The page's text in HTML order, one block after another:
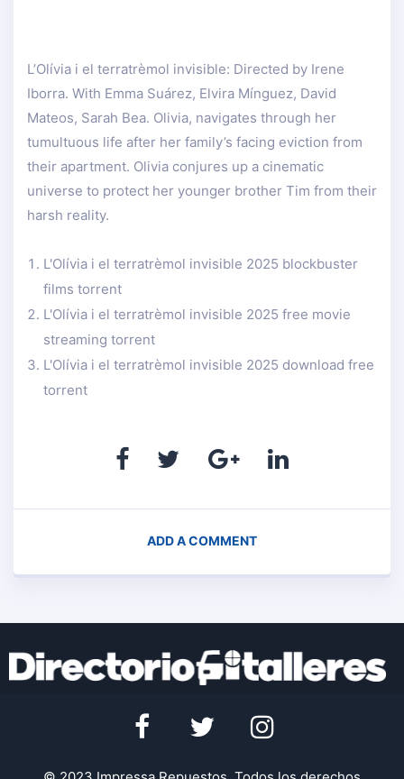
L’Olívia i el terratrèmol invisible: Directed by Irene
Iborra. With Emma Suárez, Elvira Mínguez, David
Mateos, Sarah Bea. Olivia, navigates through her
tumultuous life after her family’s facing eviction from
their apartment. Olivia conjures up a cinematic
universe to protect her younger brother Tim from their
harsh reality.
L'Olívia i el terratrèmol invisible 2025 blockbuster
films torrent
L'Olívia i el terratrèmol invisible 2025 free movie
streaming torrent
L'Olívia i el terratrèmol invisible 2025 download free
torrent
ADD A COMMENT